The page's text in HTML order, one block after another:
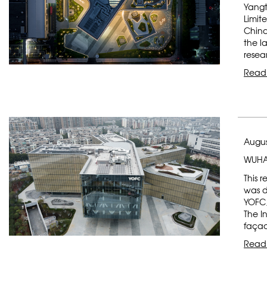
the
This
was
The